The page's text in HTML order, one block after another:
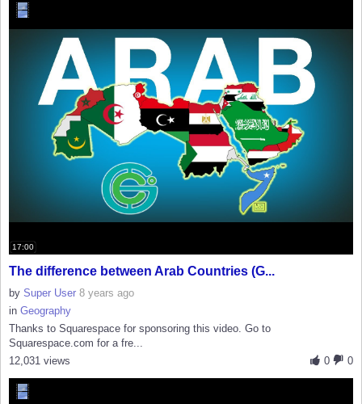
17:00
The difference between Arab Countries (G...
by Super User 8 years ago
in Geography
Thanks to Squarespace for sponsoring this video. Go to
Squarespace.com for a fre...
0
0
12,031 views